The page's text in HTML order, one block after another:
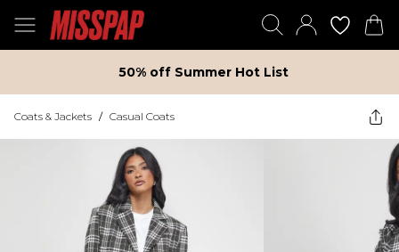
50% off Summer Hot List
Coats & Jackets / Casual Coats